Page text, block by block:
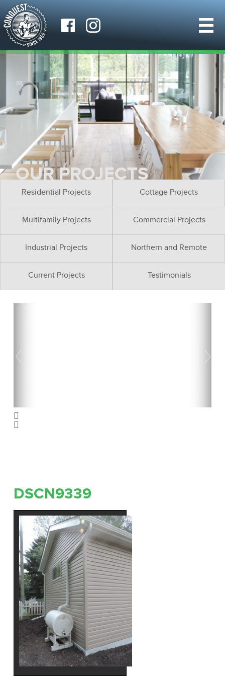
OUR PROJECTS
Residential Projects Cottage Projects
Multifamily Projects Commercial Projects
Industrial Projects Northern and Remote
Current Projects Testimonials
DSCN9339